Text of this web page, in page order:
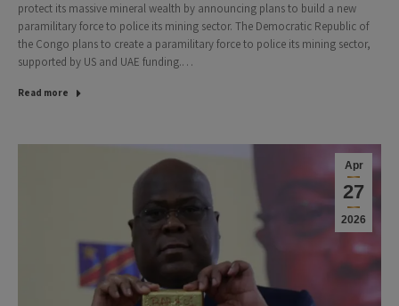
protect its massive mineral wealth by announcing plans to build a new
paramilitary force to police its mining sector. The Democratic Republic of
the Congo plans to create a paramilitary force to police its mining sector,
supported by US and UAE funding.…
Read more
Apr
27
2026